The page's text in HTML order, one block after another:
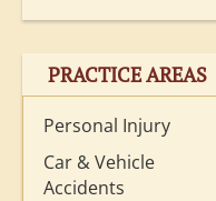
PRACTICE AREAS
Personal Injury
Car & Vehicle
Accidents